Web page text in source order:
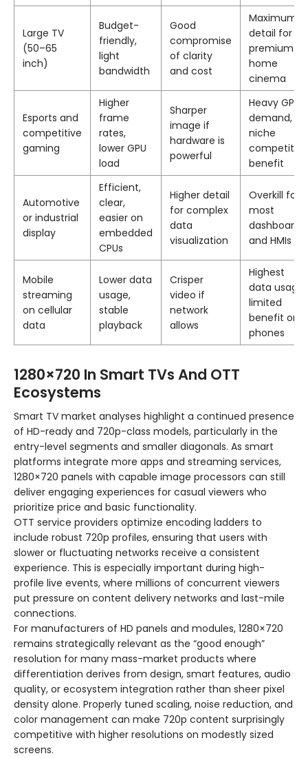
Large TV
(50–65
inch)
Budget-
friendly,
light
bandwidth
Good
compromise
of clarity
and cost
Maximum
detail for
premium
home
cinema
Esports and
competitive
gaming
Higher
frame
rates,
lower GPU
load
Sharper
image if
hardware is
powerful
Heavy GPU
demand,
niche
competitive
benefit
Automotive
or industrial
display
Efficient,
clear,
easier on
embedded
CPUs
Higher detail
for complex
data
visualization
Overkill for
most
dashboards
and HMIs
Mobile
streaming
on cellular
data
Lower data
usage,
stable
playback
Crisper
video if
network
allows
Highest
data usage,
limited
benefit on
phones
1280×720 In Smart TVs And OTT
Ecosystems
Smart TV market analyses highlight a continued presence
of HD-ready and 720p-class models, particularly in the
entry-level segments and smaller diagonals. As smart
platforms integrate more apps and streaming services,
1280×720 panels with capable image processors can still
deliver engaging experiences for casual viewers who
prioritize price and basic functionality.
OTT service providers optimize encoding ladders to
include robust 720p profiles, ensuring that users with
slower or fluctuating networks receive a consistent
experience. This is especially important during high-
profile live events, where millions of concurrent viewers
put pressure on content delivery networks and last-mile
connections.
For manufacturers of HD panels and modules, 1280×720
remains strategically relevant as the “good enough”
resolution for many mass-market products where
differentiation derives from design, smart features, audio
quality, or ecosystem integration rather than sheer pixel
density alone. Properly tuned scaling, noise reduction, and
color management can make 720p content surprisingly
competitive with higher resolutions on modestly sized
screens.